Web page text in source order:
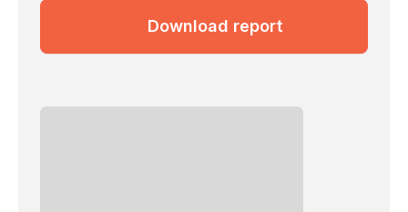
Download report